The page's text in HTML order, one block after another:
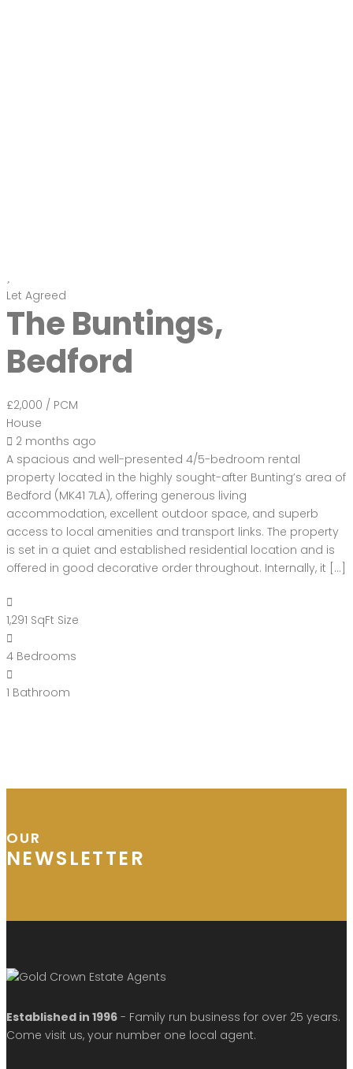
Let Agreed
The Buntings,
Bedford
£2,000 / PCM
House
2 months ago
A spacious and well-presented 4/5-bedroom rental
property located in the highly sought-after Bunting’s area of
Bedford (MK41 7LA), offering generous living
accommodation, excellent outdoor space, and superb
access to local amenities and transport links. The property
is set in a quiet and established residential location and is
offered in good decorative order throughout. Internally, it […]
1,291 SqFt Size
4 Bedrooms
1 Bathroom
OUR
NEWSLETTER
Established in 1996 - Family run business for over 25 years.
Come visit us, your number one local agent.